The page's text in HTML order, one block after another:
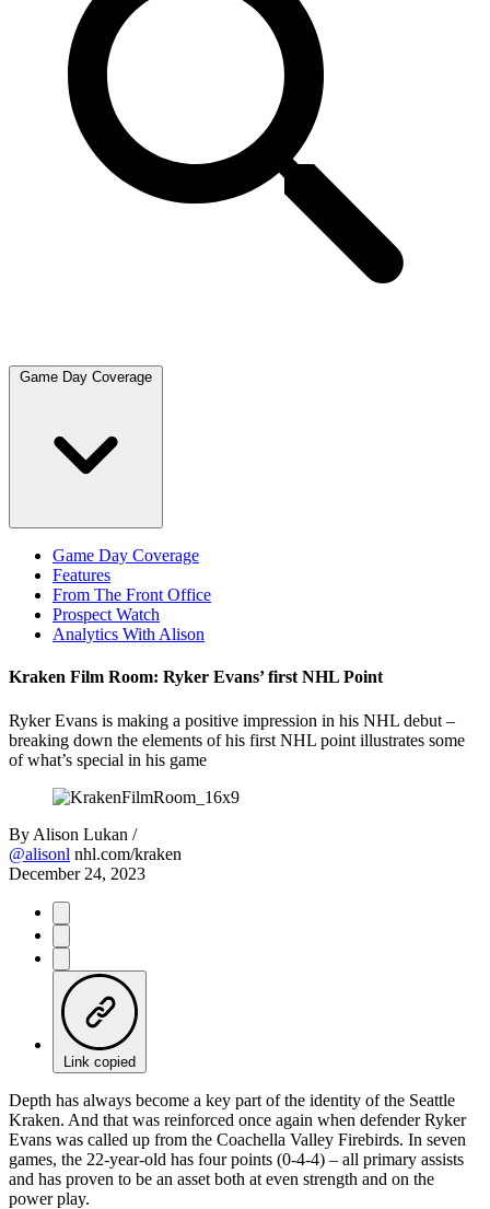
Game Day Coverage
Game Day Coverage
Features
From The Front Office
Prospect Watch
Analytics With Alison
Kraken Film Room: Ryker Evans’ first NHL Point
Ryker Evans is making a positive impression in his NHL debut –
breaking down the elements of his first NHL point illustrates some
of what’s special in his game
By Alison Lukan /
@alisonl nhl.com/kraken
December 24, 2023
Link copied
Depth has always become a key part of the identity of the Seattle
Kraken. And that was reinforced once again when defender Ryker
Evans was called up from the Coachella Valley Firebirds. In seven
games, the 22-year-old has four points (0-4-4) – all primary assists
and has proven to be an asset both at even strength and on the
power play.